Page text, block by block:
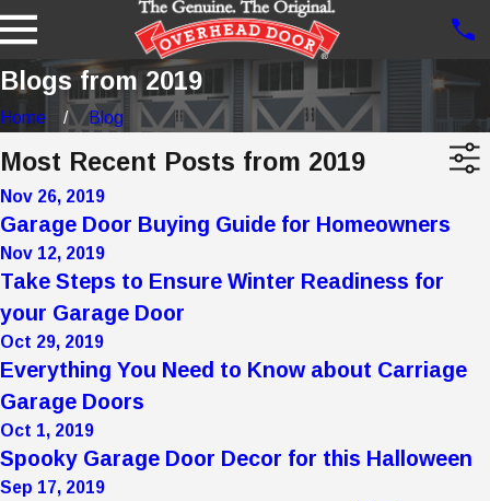
Blogs from 2019
Home Blog
Most Recent Posts from 2019
Nov 26, 2019
Garage Door Buying Guide for Homeowners
Nov 12, 2019
Take Steps to Ensure Winter Readiness for
your Garage Door
Oct 29, 2019
Everything You Need to Know about Carriage
Garage Doors
Oct 1, 2019
Spooky Garage Door Decor for this Halloween
Sep 17, 2019